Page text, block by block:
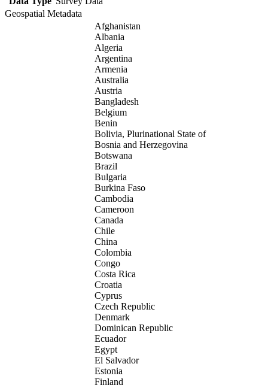
Geospatial Metadata
Afghanistan
Albania
Algeria
Argentina
Armenia
Australia
Austria
Bangladesh
Belgium
Benin
Bolivia, Plurinational State of
Bosnia and Herzegovina
Botswana
Brazil
Bulgaria
Burkina Faso
Cambodia
Cameroon
Canada
Chile
China
Colombia
Congo
Costa Rica
Croatia
Cyprus
Czech Republic
Denmark
Dominican Republic
Ecuador
Egypt
El Salvador
Estonia
Finland